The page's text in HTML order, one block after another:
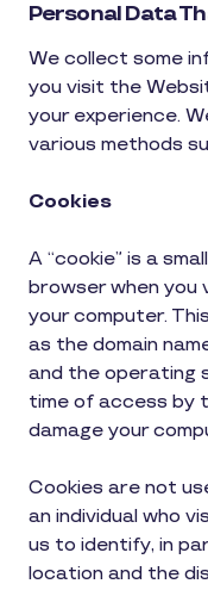
Personal Data
We collect some
you visit the
your experience.
various methods
Cookies
A “cookie” is a
browser when you
your computer.
as the domain
and the operating
time of access by
damage your
Cookies are not
an individual who
us to identify, in
location and the